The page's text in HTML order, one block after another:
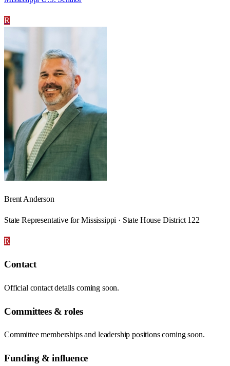
R
Brent Anderson
State Representative for Mississippi · State House District 122
R
Contact
Official contact details coming soon.
Committees & roles
Committee memberships and leadership positions coming soon.
Funding & influence